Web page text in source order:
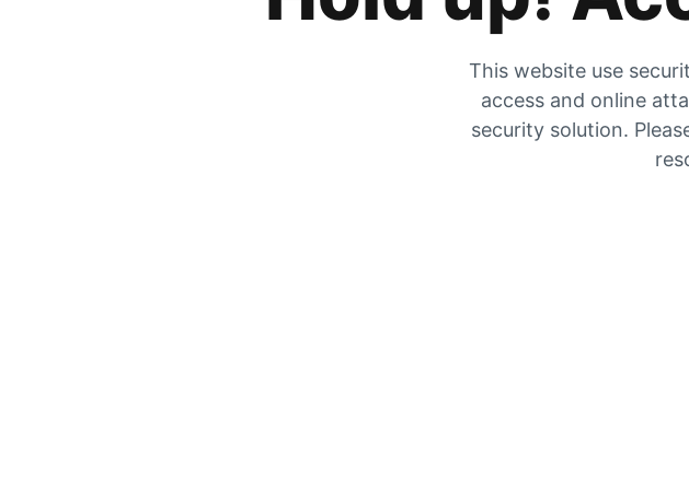
This website use
access and online
security solution.